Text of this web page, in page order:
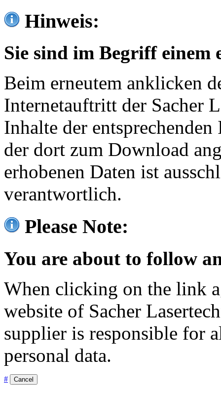
Hinweis:
Sie sind im Begriff einem
Beim erneutem anklicken
Internetauftritt der Sacher
Inhalte der
der dort zum Download
erhobenen Daten ist
verantwortlich.
Please Note:
You are about to follow
When clicking on the link
website of Sacher
supplier is responsible for
personal data.
# Cancel